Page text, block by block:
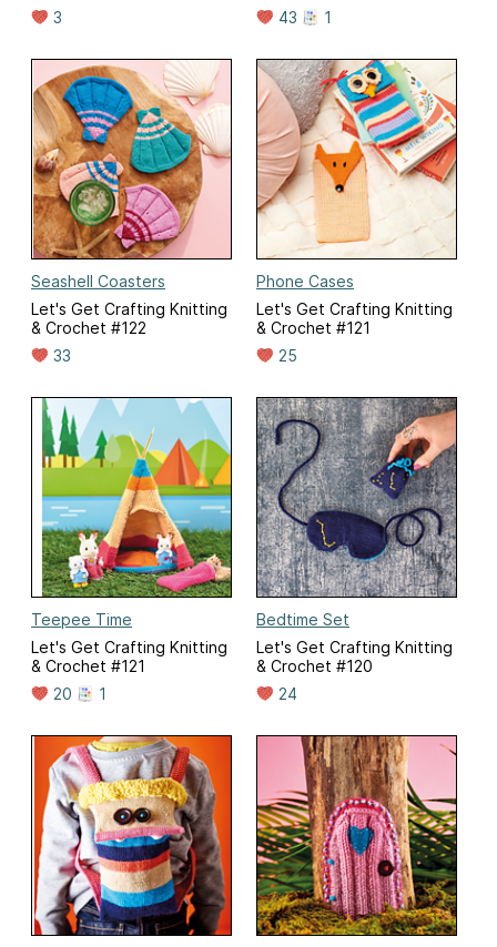
3
43
1
Seashell Coasters
Let's Get Crafting Knitting
& Crochet #122
33
Phone Cases
Let's Get Crafting Knitting
& Crochet #121
25
Teepee Time
Let's Get Crafting Knitting
& Crochet #121
20
1
Bedtime Set
Let's Get Crafting Knitting
& Crochet #120
24